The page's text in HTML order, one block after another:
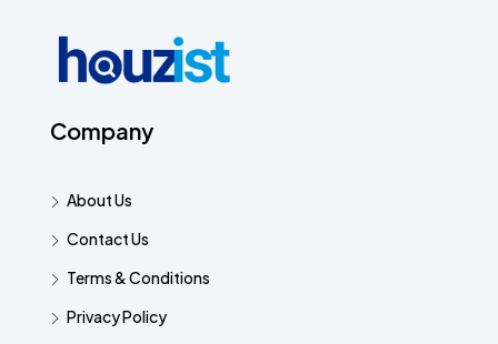
Company
About Us
Contact Us
Terms & Conditions
Privacy Policy